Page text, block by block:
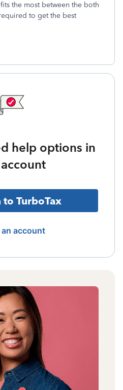
the most between the both
to get the best
help options in
to TurboTax
an account